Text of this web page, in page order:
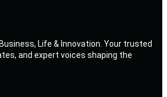
Life & Innovation. Your trusted
and expert voices shaping the